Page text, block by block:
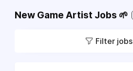
New Game Artist Jobs 🌱
Filter jobs